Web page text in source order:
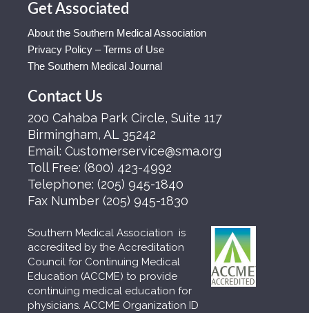
Get Associated
About the Southern Medical Association
Privacy Policy – Terms of Use
The Southern Medical Journal
Contact Us
200 Cahaba Park Circle, Suite 117
Birmingham, AL 35242
Email: Customerservice@sma.org
Toll Free: (800) 423-4992
Telephone: (205) 945-1840
Fax Number (205) 945-1830
Southern Medical Association is
accredited by the Accreditation
Council for Continuing Medical
Education (ACCME) to provide
continuing medical education for
physicians. ACCME Organization ID